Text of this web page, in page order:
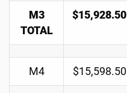
M3
TOTAL
$15,928.50
M4 $15,598.50